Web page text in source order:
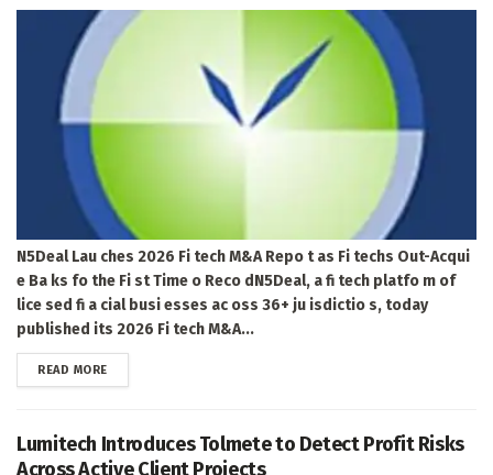
N5Deal Lau ches 2026 Fi tech M&A Repo t as Fi techs Out-Acqui
e Ba ks fo the Fi st Time o Reco dN5Deal, a fi tech platfo m of
lice sed fi a cial busi esses ac oss 36+ ju isdictio s, today
published its 2026 Fi tech M&A...
READ MOREDETAILS
Lumitech Introduces Tolmete to Detect Profit Risks
Across Active Client Projects